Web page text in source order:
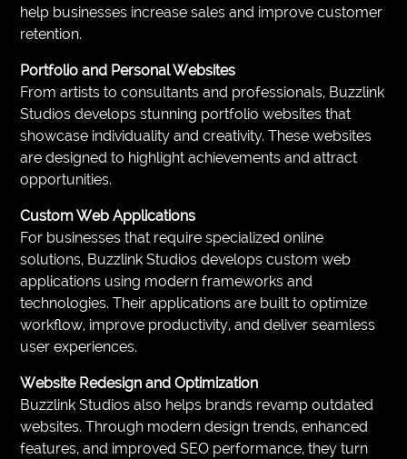
help businesses increase sales and improve customer
retention.
Portfolio and Personal Websites
From artists to consultants and professionals, Buzzlink
Studios develops stunning portfolio websites that
showcase individuality and creativity. These websites
are designed to highlight achievements and attract
opportunities.
Custom Web Applications
For businesses that require specialized online
solutions, Buzzlink Studios develops custom web
applications using modern frameworks and
technologies. Their applications are built to optimize
workflow, improve productivity, and deliver seamless
user experiences.
Website Redesign and Optimization
Buzzlink Studios also helps brands revamp outdated
websites. Through modern design trends, enhanced
features, and improved SEO performance, they turn